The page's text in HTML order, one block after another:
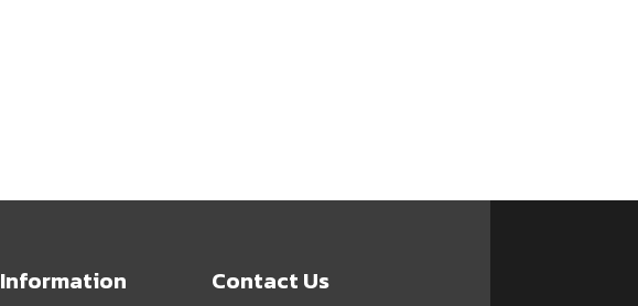
Information Contact Us